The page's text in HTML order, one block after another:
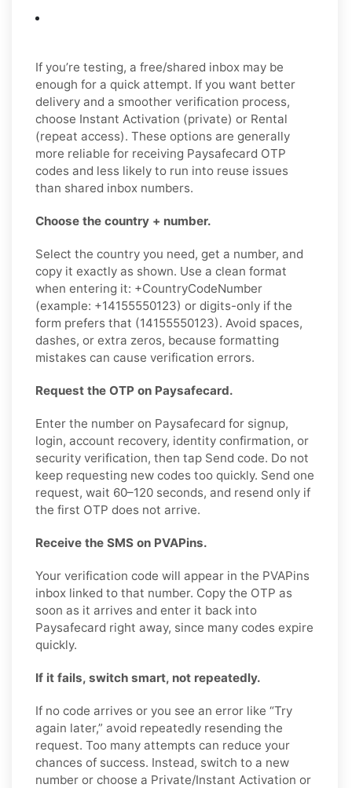
If you’re testing, a free/shared inbox may be
enough for a quick attempt. If you want better
delivery and a smoother verification process,
choose Instant Activation (private) or Rental
(repeat access). These options are generally
more reliable for receiving Paysafecard OTP
codes and less likely to run into reuse issues
than shared inbox numbers.
Choose the country + number.
Select the country you need, get a number, and
copy it exactly as shown. Use a clean format
when entering it: +CountryCodeNumber
(example: +14155550123) or digits-only if the
form prefers that (14155550123). Avoid spaces,
dashes, or extra zeros, because formatting
mistakes can cause verification errors.
Request the OTP on Paysafecard.
Enter the number on Paysafecard for signup,
login, account recovery, identity confirmation, or
security verification, then tap Send code. Do not
keep requesting new codes too quickly. Send one
request, wait 60–120 seconds, and resend only if
the first OTP does not arrive.
Receive the SMS on PVAPins.
Your verification code will appear in the PVAPins
inbox linked to that number. Copy the OTP as
soon as it arrives and enter it back into
Paysafecard right away, since many codes expire
quickly.
If it fails, switch smart, not repeatedly.
If no code arrives or you see an error like “Try
again later,” avoid repeatedly resending the
request. Too many attempts can reduce your
chances of success. Instead, switch to a new
number or choose a Private/Instant Activation or